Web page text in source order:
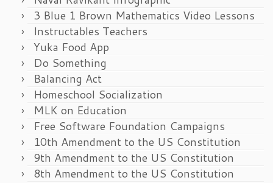
3 Blue 1 Brown Mathematics Video Lessons
Instructables Teachers
Yuka Food App
Do Something
Balancing Act
Homeschool Socialization
MLK on Education
Free Software Foundation Campaigns
10th Amendment to the US Constitution
9th Amendment to the US Constitution
8th Amendment to the US Constitution